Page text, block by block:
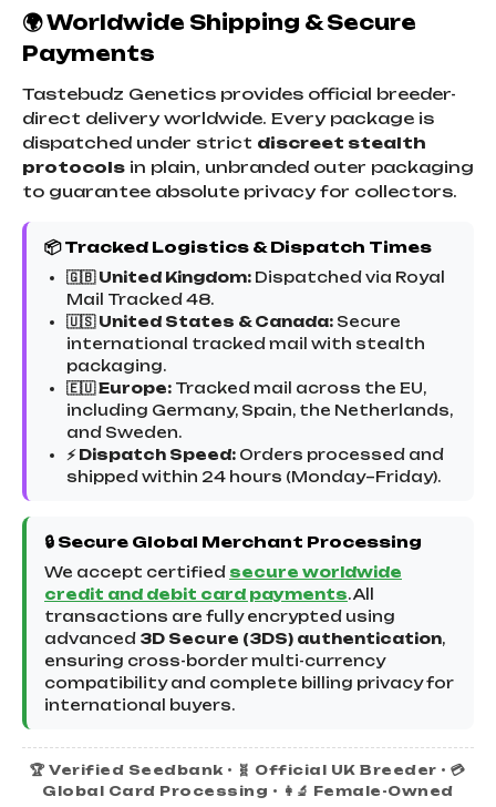
🌍 Worldwide Shipping & Secure
Payments
Tastebudz Genetics provides official breeder-
direct delivery worldwide. Every package is
dispatched under strict discreet stealth
protocols in plain, unbranded outer packaging
to guarantee absolute privacy for collectors.
📦 Tracked Logistics & Dispatch Times
🇬🇧 United Kingdom: Dispatched via Royal
Mail Tracked 48.
🇺🇸 United States & Canada: Secure
international tracked mail with stealth
packaging.
🇪🇺 Europe: Tracked mail across the EU,
including Germany, Spain, the Netherlands,
and Sweden.
⚡ Dispatch Speed: Orders processed and
shipped within 24 hours (Monday–Friday).
🔒 Secure Global Merchant Processing
We accept certified secure worldwide
credit and debit card payments. All
transactions are fully encrypted using
advanced 3D Secure (3DS) authentication,
ensuring cross-border multi-currency
compatibility and complete billing privacy for
international buyers.
🏆 Verified Seedbank • 🧬 Official UK Breeder • 💳
Global Card Processing • 👩‍🔬 Female-Owned